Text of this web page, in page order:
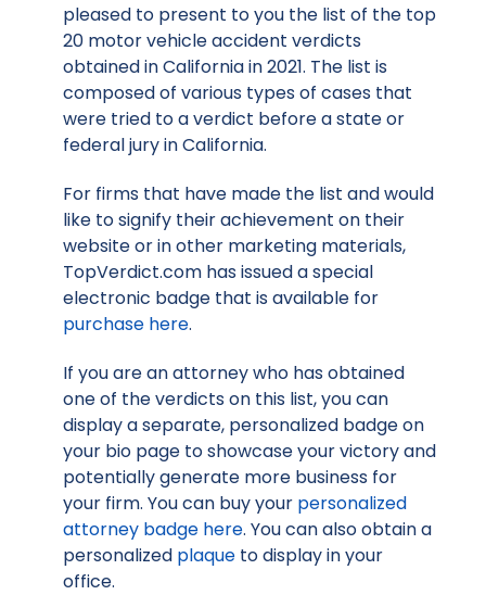
pleased to present to you the list of the top
20 motor vehicle accident verdicts
obtained in California in 2021. The list is
composed of various types of cases that
were tried to a verdict before a state or
federal jury in California.
For firms that have made the list and would
like to signify their achievement on their
website or in other marketing materials,
TopVerdict.com has issued a special
electronic badge that is available for
purchase here.
If you are an attorney who has obtained
one of the verdicts on this list, you can
display a separate, personalized badge on
your bio page to showcase your victory and
potentially generate more business for
your firm. You can buy your personalized
attorney badge here. You can also obtain a
personalized plaque to display in your
office.